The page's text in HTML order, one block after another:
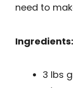
need to
Ingredients:
3 lbs